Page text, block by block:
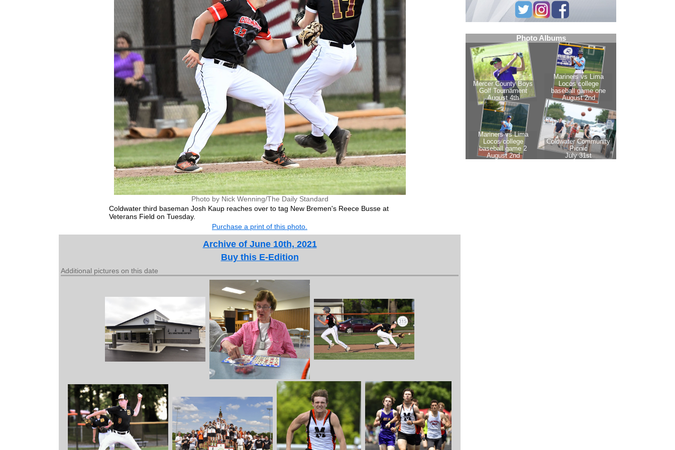
Photo by Nick Wenning/The Daily Standard
Coldwater third baseman Josh Kaup reaches over to tag New Bremen's Reece Busse at
Veterans Field on Tuesday.
Purchase a print of this photo.
Archive of June 10th, 2021
Buy this E-Edition
Additional pictures on this date